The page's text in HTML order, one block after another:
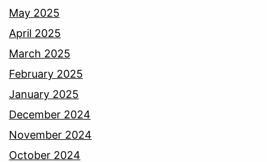
May 2025
April 2025
March 2025
February 2025
January 2025
December 2024
November 2024
October 2024